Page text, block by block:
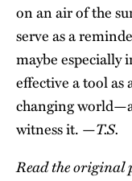
on an air of the
serve as a
maybe especially
effective a tool as
changing
witness it. —T.S.
Read the original